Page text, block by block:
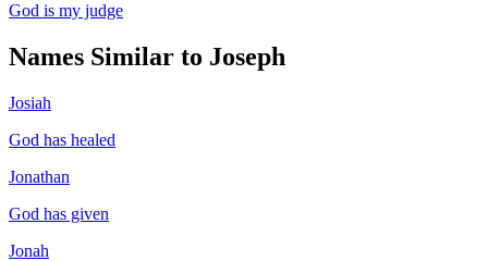
God is my judge
Names Similar to Joseph
Josiah
God has healed
Jonathan
God has given
Jonah